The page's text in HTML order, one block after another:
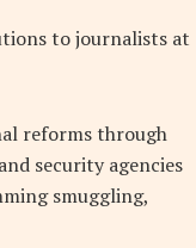
to journalists at
reforms through
security agencies
smuggling,